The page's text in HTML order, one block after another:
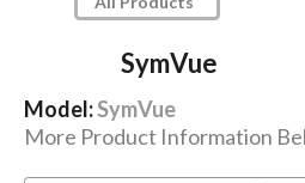
SymVue
Model:SymVue
More Product Information